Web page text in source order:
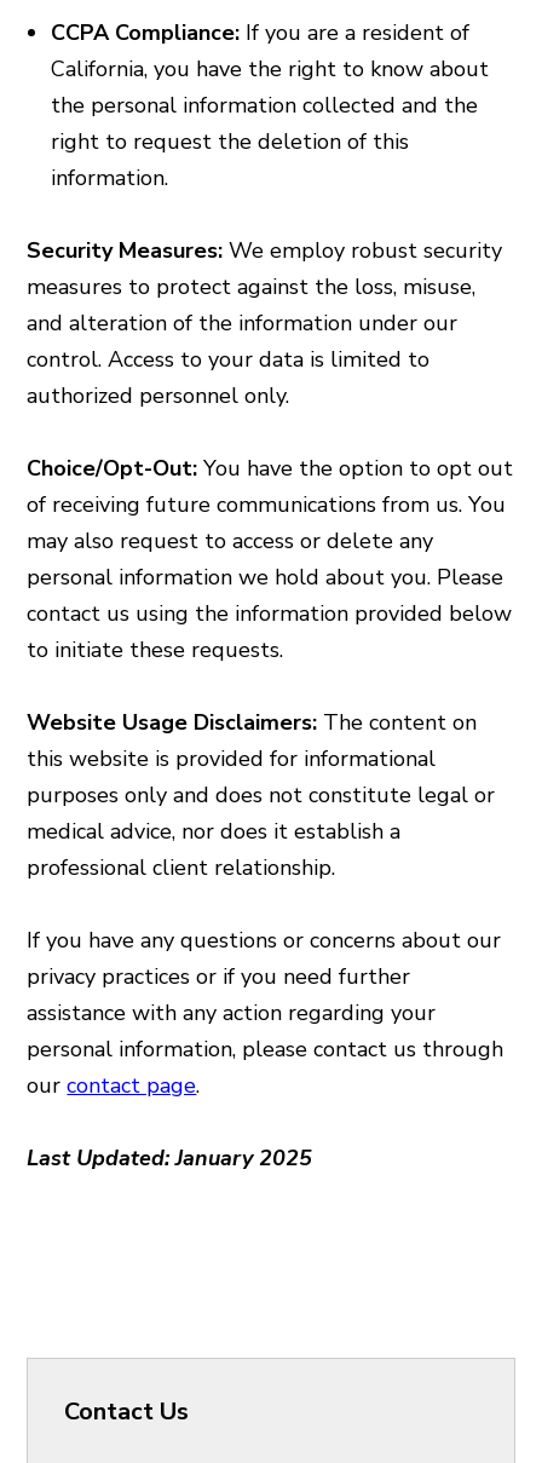
CCPA Compliance: If you are a resident of
California, you have the right to know about
the personal information collected and the
right to request the deletion of this
information.
Security Measures:We employ robust security
measures to protect against the loss, misuse,
and alteration of the information under our
control. Access to your data is limited to
authorized personnel only.
Choice/Opt-Out:You have the option to opt out
of receiving future communications from us. You
may also request to access or delete any
personal information we hold about you. Please
contact us using the information provided below
to initiate these requests.
Website Usage Disclaimers: The content on
this website is provided for informational
purposes only and does not constitute legal or
medical advice, nor does it establish a
professional client relationship.
If you have any questions or concerns about our
privacy practices or if you need further
assistance with any action regarding your
personal information, please contact us through
ourcontact page.
Last Updated: January 2025
Contact Us